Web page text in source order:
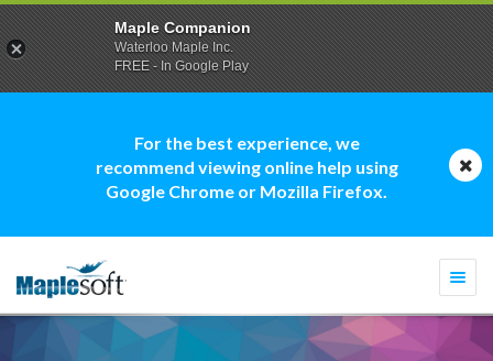
For the best experience, we
recommend viewing online help using
Google Chrome or Mozilla Firefox.
Maple Companion
Waterloo Maple Inc.
FREE - In Google Play